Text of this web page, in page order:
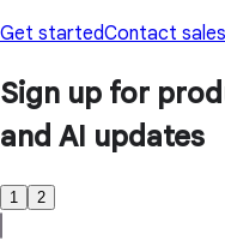
Get startedContact sales
Sign up for
and AI updates
1 2